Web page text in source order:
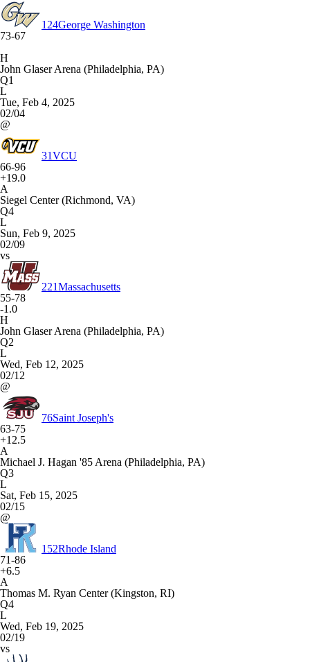
124George Washington
73-67
H
John Glaser Arena (Philadelphia, PA)
Q1
L
Tue, Feb 4, 2025
02/04
@
31VCU
66-96
+19.0
A
Siegel Center (Richmond, VA)
Q4
L
Sun, Feb 9, 2025
02/09
vs
221Massachusetts
55-78
-1.0
H
John Glaser Arena (Philadelphia, PA)
Q2
L
Wed, Feb 12, 2025
02/12
@
76Saint Joseph's
63-75
+12.5
A
Michael J. Hagan '85 Arena (Philadelphia, PA)
Q3
L
Sat, Feb 15, 2025
02/15
@
152Rhode Island
71-86
+6.5
A
Thomas M. Ryan Center (Kingston, RI)
Q4
L
Wed, Feb 19, 2025
02/19
vs